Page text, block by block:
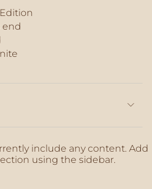
end
include any content. Add
using the sidebar.